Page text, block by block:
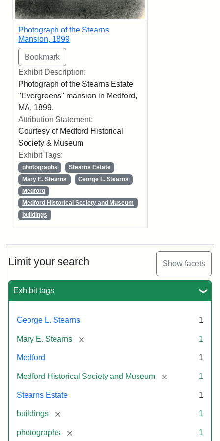
Limit your search Show facets
Exhibit tags
George L. Stearns 1
Mary E. Stearns [remove] 1
Medford 1
Medford Historical Society and Museum [remove] 1
Stearns Estate 1
buildings [remove] 1
photographs [remove] 1
Photograph of the Stearns
Mansion, 1899
Exhibit Description:
Photograph of the Stearns Estate
"Evergreens" mansion in Medford,
MA, 1899.
Attribution Statement:
Courtesy of Medford Historical
Society & Museum
Exhibit Tags:
photographs
Stearns Estate
Mary E. Stearns
George L. Stearns
Medford
Medford Historical Society and Museum
buildings